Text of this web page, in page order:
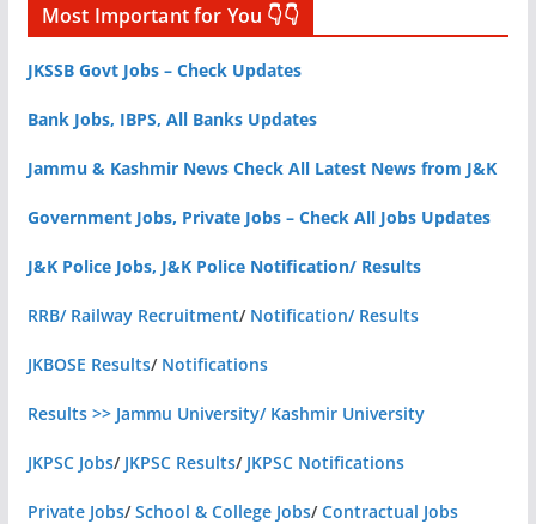
Most Important for You 👇👇
JKSSB Govt Jobs – Check Updates
Bank Jobs, IBPS, All Banks Updates
Jammu & Kashmir News Check All Latest News from J&K
Government Jobs, Private Jobs – Check All Jobs Updates
J&K Police Jobs, J&K Police Notification/ Results
RRB/ Railway Recruitment/ Notification/ Results
JKBOSE Results/ Notifications
Results >> Jammu University/ Kashmir University
JKPSC Jobs/ JKPSC Results/ JKPSC Notifications
Private Jobs/School & College Jobs/Contractual Jobs